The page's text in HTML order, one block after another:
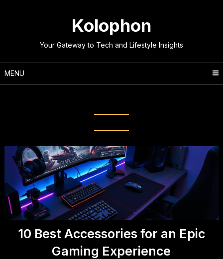
Kolophon
Your Gateway to Tech and Lifestyle Insights
MENU
10 Best Accessories for an Epic
Gaming Experience